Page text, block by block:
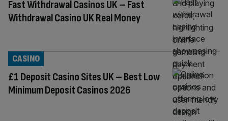
Fast Withdrawal Casinos UK – Fast
Withdrawal Casino UK Real Money
£1 Deposit Casino Sites UK – Best Low
Minimum Deposit Casinos 2026
CASINO